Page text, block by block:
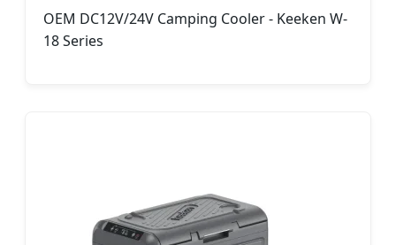
OEM DC12V/24V Camping Cooler - Keeken W-
18 Series